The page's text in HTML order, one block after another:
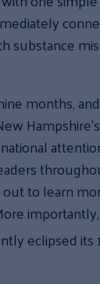
substance
months,
to learn
eclipsed its